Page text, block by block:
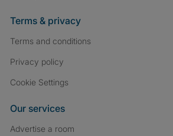
Terms & privacy
Terms and conditions
Privacy policy
Cookie Settings
Our services
Advertise a room